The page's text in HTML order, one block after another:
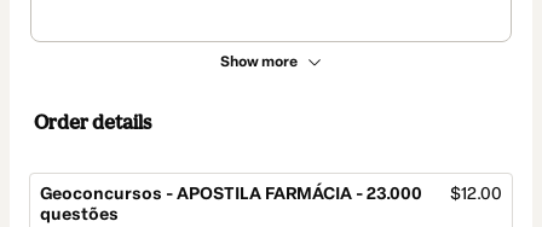
Show more
Order details
Geoconcursos - APOSTILA FARMÁCIA - 23.000
questões
$12.00